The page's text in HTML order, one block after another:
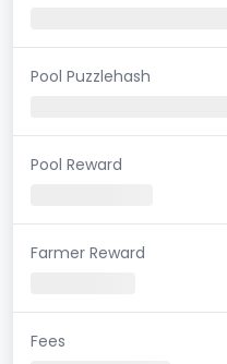
Pool Puzzlehash
Pool Reward
Farmer Reward
Fees